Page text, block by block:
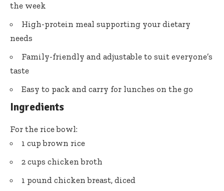
the week
High-protein meal supporting your dietary
needs
Family-friendly and adjustable to suit everyone’s
taste
Easy to pack and carry for lunches on the go
Ingredients
For the rice bowl:
1 cup brown rice
2 cups chicken broth
1 pound chicken breast, diced